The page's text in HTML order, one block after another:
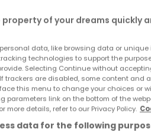
entities (atHome
service.
financial, or tax services,
This allows us to analyze
policy for more details.
on your preferences and
we recommend reviewing
of your dreams quickly
data, like browsing data or unique
technologies to support the
Selecting Continue without
trackers are disabled, some content and
this menu to change your choices or
link on the bottom of the
more details, refer to our Privacy Policy.
data for the following